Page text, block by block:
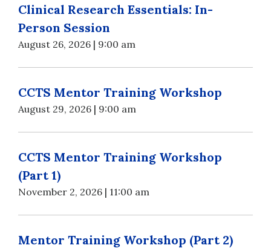
Clinical Research Essentials: In-
Person Session
August 26, 2026 | 9:00 am
CCTS Mentor Training Workshop
August 29, 2026 | 9:00 am
CCTS Mentor Training Workshop
(Part 1)
November 2, 2026 | 11:00 am
Mentor Training Workshop (Part 2)